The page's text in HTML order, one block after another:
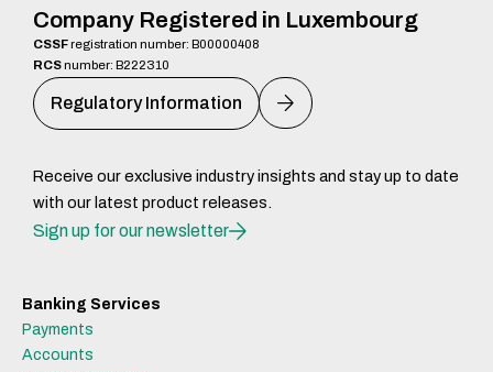
Company Registered in Luxembourg
CSSFregistration number: B00000408
RCSnumber: B222310
Regulatory Information
Receive our exclusive industry insights and stay up to date
with our latest product releases.
Sign up for our newsletter
Banking Services
Payments
Accounts